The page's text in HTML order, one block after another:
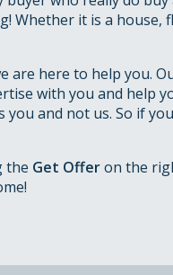
Whether it is a house,
are here to help you.
with you and help
and not us. So if
the Get Offeron the